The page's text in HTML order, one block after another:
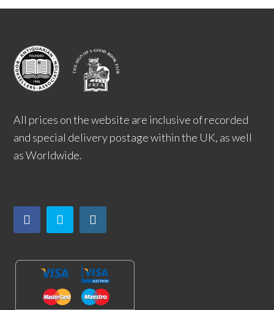
All prices on the website are inclusive of recorded
and special delivery postage within the UK, as well
as Worldwide.